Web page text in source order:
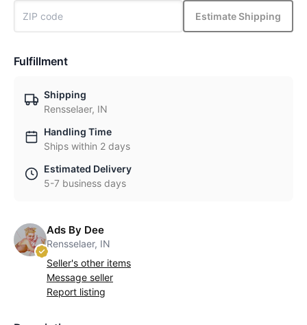
Estimate Shipping
Fulfillment
Shipping
Rensselaer, IN
Handling Time
Ships within 2 days
Estimated Delivery
5-7 business days
Ads By Dee
Rensselaer, IN
Seller's other items
Message seller
Report listing